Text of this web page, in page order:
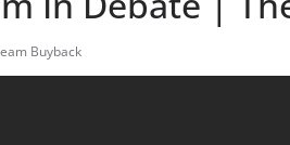
Buyback